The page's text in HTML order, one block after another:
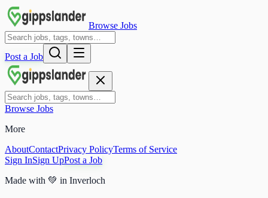
Browse Jobs
Post a Job
Browse Jobs
More
AboutContactPrivacy PolicyTerms of Service
Sign InSign UpPost a Job
Made with 💚 in Inverloch